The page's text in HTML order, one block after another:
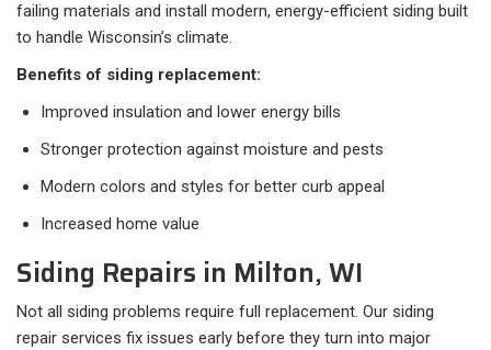
failing materials and install modern, energy-efficient siding built
to handle Wisconsin’s climate.
Benefits of siding replacement:
Improved insulation and lower energy bills
Stronger protection against moisture and pests
Modern colors and styles for better curb appeal
Increased home value
Siding Repairs in Milton, WI
Not all siding problems require full replacement. Our siding
repair services fix issues early before they turn into major